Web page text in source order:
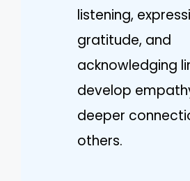
listening,
gratitude, and
acknowledging
develop
deeper
others.